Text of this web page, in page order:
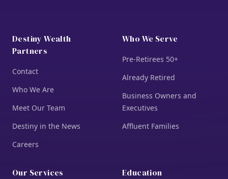
Destiny Wealth
Partners
Contact
Who We Are
Meet Our Team
Destiny in the News
Careers
Who We Serve
Pre-Retirees 50+
Already Retired
Business Owners and
Executives
Affluent Families
Our Services Education